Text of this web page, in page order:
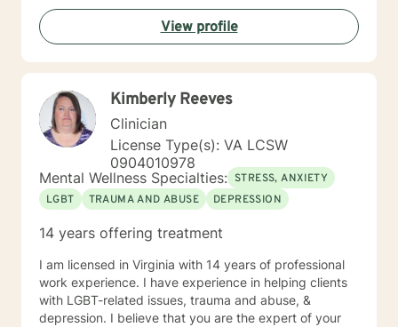
reinforced. Most of all, I will be an objective listener,
helping you to gain insight into what is going on with
you, so that you are able to make the choices and
changes you want to, in your own time. I look forward
View profile
Kimberly Reeves
Clinician
License Type(s): VA LCSW
0904010978
Mental Wellness Specialties: STRESS, ANXIETY
LGBT
TRAUMA AND ABUSE DEPRESSION
14 years offering treatment
I am licensed in Virginia with 14 years of professional
work experience. I have experience in helping clients
with LGBT-related issues, trauma and abuse, &
depression. I believe that you are the expert of your